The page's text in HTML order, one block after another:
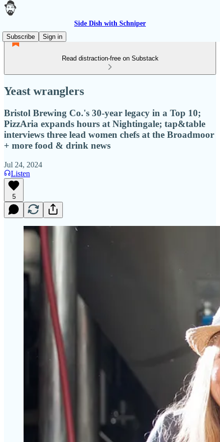
Side Dish with Schniper
Subscribe
Sign in
Read distraction-free on Substack
Yeast wranglers
Bristol Brewing Co.'s 30-year legacy in a Top 10;
PizzAria expands hours at Nightingale; tap&table
interviews three lead women chefs at the Broadmoor
+ more food & drink news
Jul 24, 2024
Listen
5